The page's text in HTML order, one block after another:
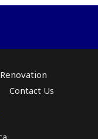
Renovation
Contact Us